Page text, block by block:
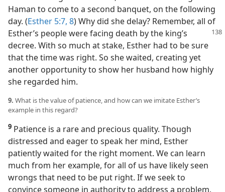
Haman to come to a second banquet, on the following
day. (Esther 5:7, 8) Why did she delay? Remember, all of
Esther’s people werefacing death by the king’s
decree. With so much at stake, Esther had to be sure
that the time was right. So she waited, creating yet
another opportunity to show her husband how highly
she regarded him.
9. What is the value of patience, and how can we imitate Esther’s
example in this regard?
9 Patience is a rare and precious quality. Though
distressed and eager to speak her mind, Esther
patiently waited for the right moment. We can learn
much from her example, for all of us have likely seen
wrongs that need to be put right. If we seek to
convince someone in authority to address a problem,